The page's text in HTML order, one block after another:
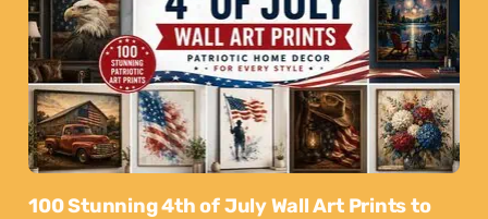
100 Stunning 4th of July Wall Art Prints to